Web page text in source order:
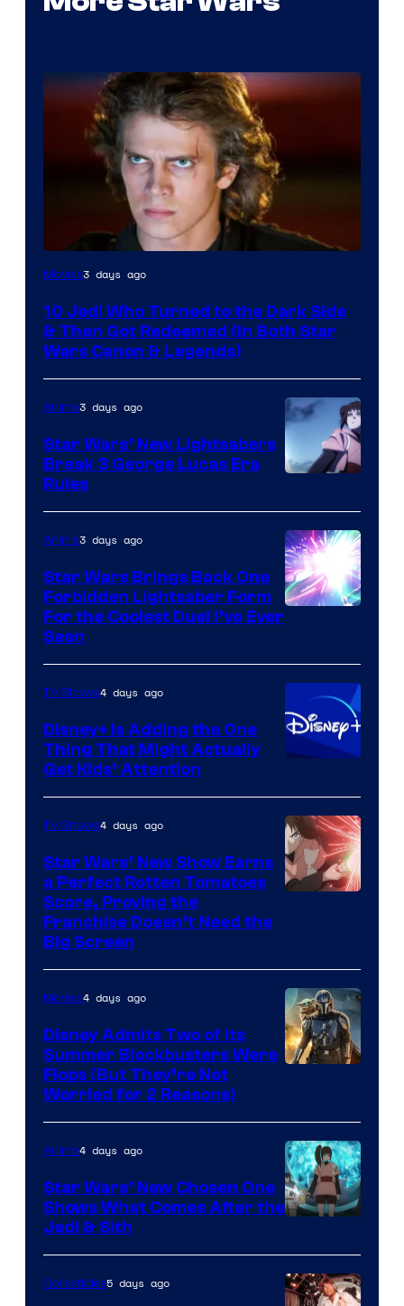
Movies3 days ago
10 Jedi Who Turned to the Dark Side
& Then Got Redeemed (In Both Star
Wars Canon & Legends)
Anime3 days ago
Star Wars’ New Lightsabers
Break 3 George Lucas Era
Rules
Anime3 days ago
Star Wars Brings Back One
Forbidden Lightsaber Form
For the Coolest Duel I’ve Ever
Seen
TV Shows4 days ago
Disney+ Is Adding the One
Thing That Might Actually
Get Kids’ Attention
TV Shows4 days ago
Star Wars’ New Show Earns
a Perfect Rotten Tomatoes
Score, Proving the
Franchise Doesn’t Need the
Big Screen
of
Lucasfilm
Movies4 days ago
Disney Admits Two of Its
Summer Blockbusters Were
Flops (But They’re Not
Worried for 2 Reasons)
Anime4 days ago
Star Wars’ New Chosen One
Shows What Comes After the
Jedi & Sith
Collectibles5 days ago